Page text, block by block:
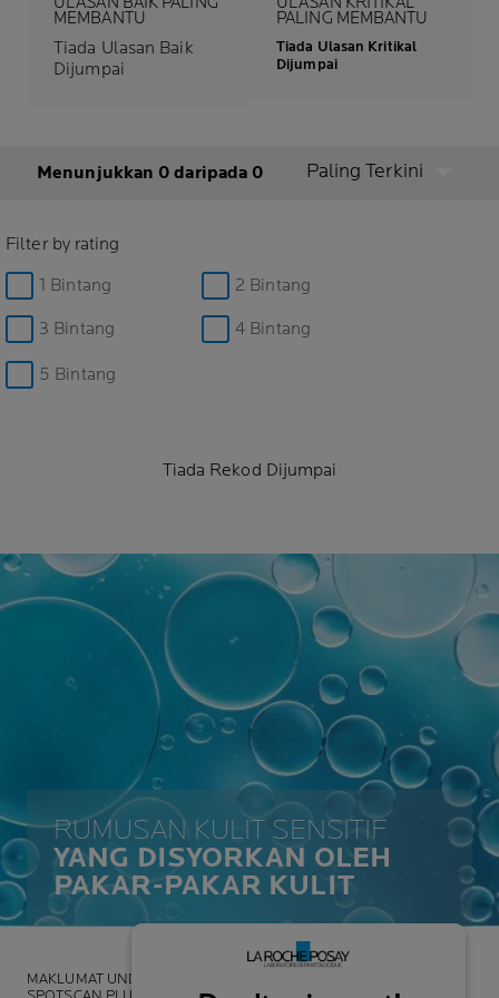
MEMBANTU
Tiada Ulasan Baik
Dijumpai
PALING MEMBANTU
Tiada Ulasan Kritikal
Dijumpai
Menunjukkan 0 daripada 0 Paling Terkini
Filter by rating
1 Bintang
2 Bintang
3 Bintang 4 Bintang
5 Bintang
Tiada Rekod Dijumpai
RUMUSAN KULIT SENSITIF
YANG DISYORKAN OLEH
PAKAR-PAKAR KULIT
MAKLUMAT UNDANG-UNDANG